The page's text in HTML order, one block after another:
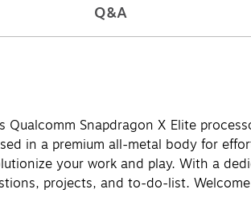
Q&A
Snapdragon X Elite
in a premium all-metal body for
your work and play. With a
projects, and to-do-list.